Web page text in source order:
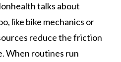
talks about
like bike mechanics or
reduce the friction
When routines run